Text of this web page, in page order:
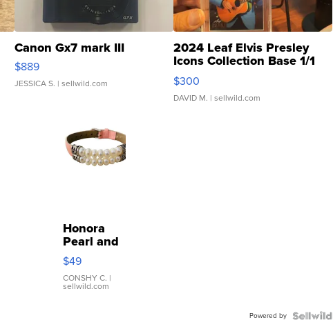
Canon Gx7 mark III
$889
JESSICA S. | sellwild.com
2024 Leaf Elvis Presley
Icons Collection Base 1/1
SSP Clear ...
$300
DAVID M. | sellwild.com
Honora
Pearl and
Pink
Leather
Bracelet
Adjustable
$49
CONSHY C. |
sellwild.com
Powered by